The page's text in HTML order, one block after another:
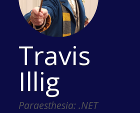
Travis
Illig
Paraesthesia: .NET